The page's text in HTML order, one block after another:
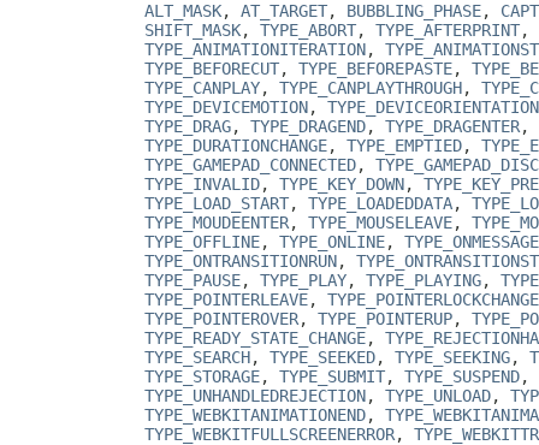
ALT_MASK, AT_TARGET, BUBBLING_PHASE,
SHIFT_MASK, TYPE_ABORT, TYPE_AFTERPRINT,
TYPE_ANIMATIONITERATION,
TYPE_BEFORECUT, TYPE_BEFOREPASTE,
TYPE_CANPLAY, TYPE_CANPLAYTHROUGH,
TYPE_DEVICEMOTION, TYPE_DEVICEORIENTATION
TYPE_DRAG, TYPE_DRAGEND, TYPE_DRAGENTER,
TYPE_DURATIONCHANGE, TYPE_EMPTIED,
TYPE_GAMEPAD_CONNECTED,
TYPE_INVALID, TYPE_KEY_DOWN,
TYPE_LOAD_START, TYPE_LOADEDDATA,
TYPE_MOUDEENTER, TYPE_MOUSELEAVE,
TYPE_OFFLINE, TYPE_ONLINE,
TYPE_ONTRANSITIONRUN,
TYPE_PAUSE, TYPE_PLAY, TYPE_PLAYING,
TYPE_POINTERLEAVE, TYPE_POINTERLOCKCHANGE
TYPE_POINTEROVER, TYPE_POINTERUP,
TYPE_READY_STATE_CHANGE,
TYPE_SEARCH, TYPE_SEEKED, TYPE_SEEKING,
TYPE_STORAGE, TYPE_SUBMIT, TYPE_SUSPEND,
TYPE_UNHANDLEDREJECTION, TYPE_UNLOAD,
TYPE_WEBKITANIMATIONEND,
TYPE_WEBKITFULLSCREENERROR,